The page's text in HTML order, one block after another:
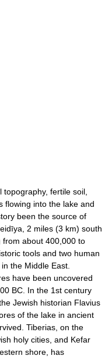
fertile soil,
flowing into the lake and
been the source of
2 miles (3 km) south
about 400,000 to
tools and two human
the Middle East.
have been uncovered
BC. In the 1st century
Jewish historian Flavius
of the lake in ancient
Tiberias, on the
holy cities, and Kefar
shore, has